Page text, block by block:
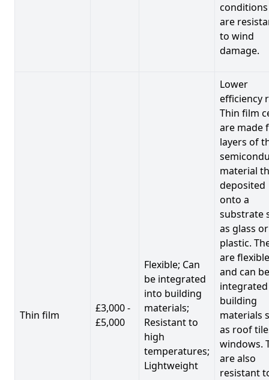
are
to wind
damage.
Thin film
£3,000 -
£5,000
Flexible; Can
be integrated
into building
materials;
Resistant to
high
temperatures;
Lightweight
Lower
efficiency
Thin film
are made
layers of
material
deposited
onto a
substrate
as glass or
plastic.
are flexible
and can be
building
materials
as roof
windows.
are also
resistant